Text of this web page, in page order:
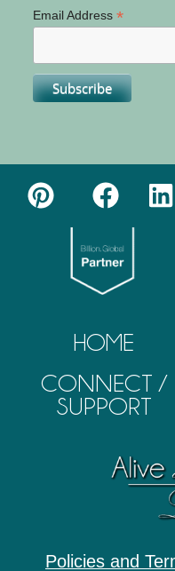
Email Address *
HOME
CONNECT /
SUPPORT
Policies and